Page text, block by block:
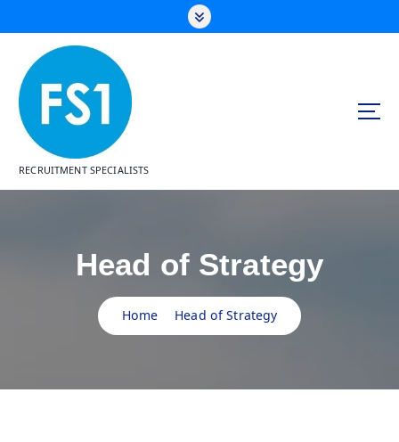
RECRUITMENT SPECIALISTS
Head of Strategy
Home Head of Strategy